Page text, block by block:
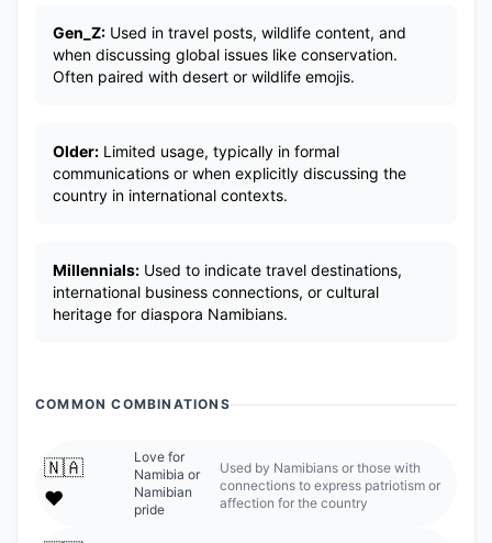
Gen_Z: Used in travel posts, wildlife content, and
when discussing global issues like conservation.
Often paired with desert or wildlife emojis.
Older: Limited usage, typically in formal
communications or when explicitly discussing the
country in international contexts.
Millennials: Used to indicate travel destinations,
international business connections, or cultural
heritage for diaspora Namibians.
COMMON COMBINATIONS
🇳🇦
❤️
Love for
Namibia or
Namibian
pride
Used by Namibians or those with
connections to express patriotism or
affection for the country